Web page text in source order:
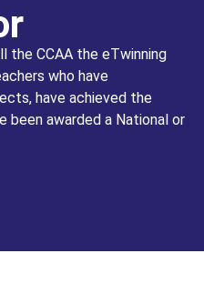
the CCAA the eTwinning
who have
have achieved the
been awarded a National or